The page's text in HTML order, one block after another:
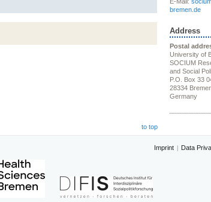
bremen.de
Address
Postal
University of
SOCIUM
and Social
P.O. Box 33
28334
Germany
to top
Imprint Data